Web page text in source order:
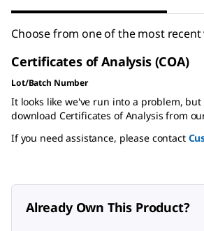
Choose from one of the most recent
Certificates of Analysis (COA)
Lot/Batch Number
It looks like we've run into a problem, but
download Certificates of Analysis from
If you need assistance, please contact
Already Own This Product?